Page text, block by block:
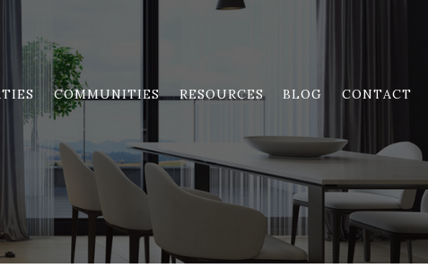
COMMUNITIES RESOURCES BLOG CONTACT